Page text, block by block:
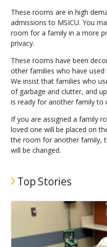
These rooms are in high
admissions to MSICU. You
room for a family in a more
privacy.
These rooms have been
other families who have
We insist that families who
of garbage and clutter, and
is ready for another family to
If you are assigned a family
loved one will be placed on
the room for another family,
will be changed.
Top Stories